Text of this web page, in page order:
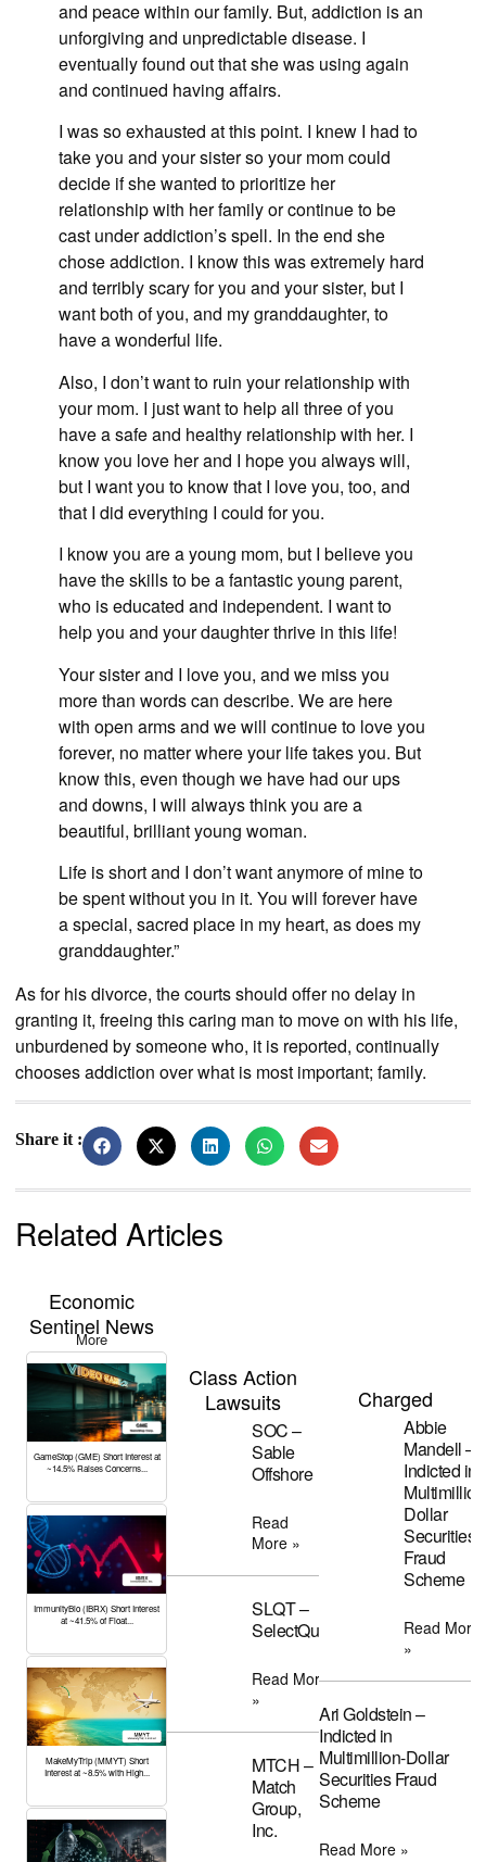
and peace within our family. But, addiction is an
unforgiving and unpredictable disease. I
eventually found out that she was using again
and continued having affairs.
I was so exhausted at this point. I knew I had to
take you and your sister so your mom could
decide if she wanted to prioritize her
relationship with her family or continue to be
cast under addiction’s spell. In the end she
chose addiction. I know this was extremely hard
and terribly scary for you and your sister, but I
want both of you, and my granddaughter, to
have a wonderful life.
Also, I don’t want to ruin your relationship with
your mom. I just want to help all three of you
have a safe and healthy relationship with her. I
know you love her and I hope you always will,
but I want you to know that I love you, too, and
that I did everything I could for you.
I know you are a young mom, but I believe you
have the skills to be a fantastic young parent,
who is educated and independent. I want to
help you and your daughter thrive in this life!
Your sister and I love you, and we miss you
more than words can describe. We are here
with open arms and we will continue to love you
forever, no matter where your life takes you. But
know this, even though we have had our ups
and downs, I will always think you are a
beautiful, brilliant young woman.
Life is short and I don’t want anymore of mine to
be spent without you in it. You will forever have
a special, sacred place in my heart, as does my
granddaughter.”
As for his divorce, the courts should offer no delay in
granting it, freeing this caring man to move on with his life,
unburdened by someone who, it is reported, continually
chooses addiction over what is most important; family.
Share it :
Related Articles
Economic
Sentinel News
More
GameStop (GME) Short Interest at
~14.5% Raises Concerns...
ImmunityBio (IBRX) Short Interest
at ~41.5% of Float...
MakeMyTrip (MMYT) Short
Interest at ~8.5% with High...
Class Action
Lawsuits
SOC –
Sable
Offshore
Read
More »
SLQT –
SelectQuote
Read More
»
MTCH –
Match
Group,
Inc.
Charged
Abbie
Mandell –
Indicted in
Dollar
Securities
Fraud
Scheme
Read More
»
Ari Goldstein –
Indicted in
Multimillion-Dollar
Securities Fraud
Scheme
Read More »